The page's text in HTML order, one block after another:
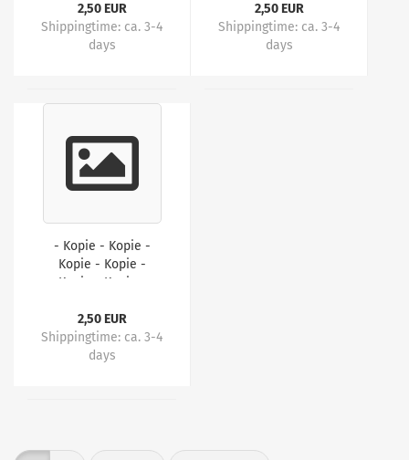
2,50 EUR
Shippingtime: ca. 3-4
days
2,50 EUR
Shippingtime: ca. 3-4
days
- Kopie - Kopie -
Kopie - Kopie -
Kopie - Kopie -
2,50 EUR
Shippingtime: ca. 3-4
days